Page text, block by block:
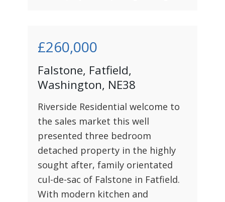
£260,000
Falstone, Fatfield,
Washington, NE38
Riverside Residential welcome to
the sales market this well
presented three bedroom
detached property in the highly
sought after, family orientated
cul-de-sac of Falstone in Fatfield.
With modern kitchen and